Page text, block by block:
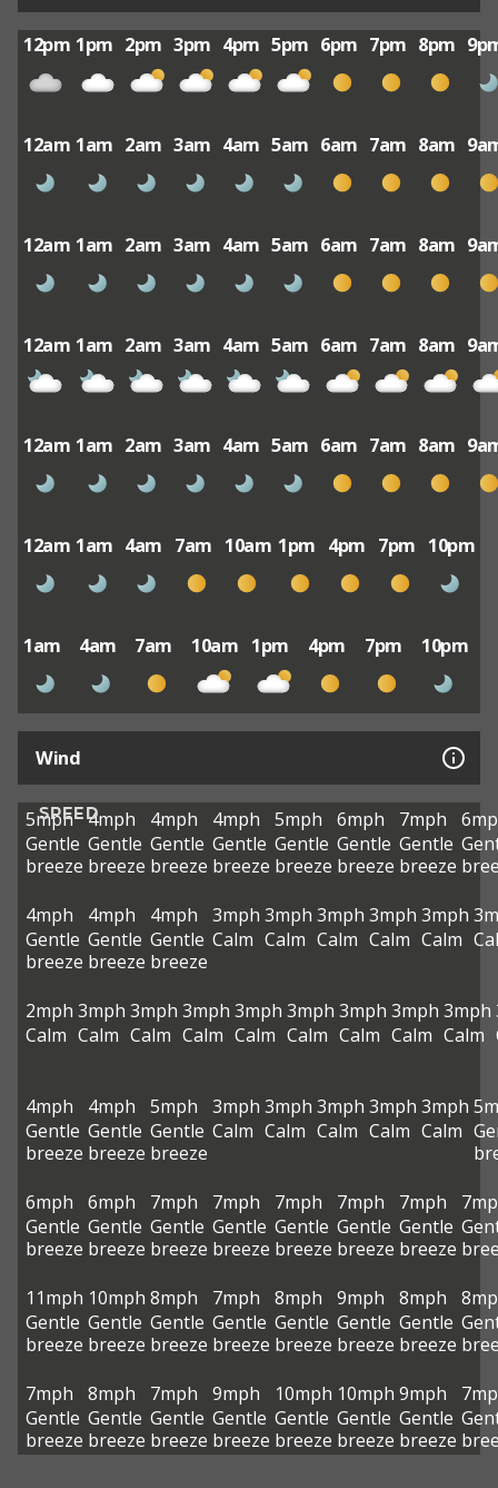
12pm 1pm 2pm 3pm 4pm 5pm 6pm 7pm 8pm
12am 1am 2am 3am 4am 5am 6am 7am 8am
12am 1am 2am 3am 4am 5am 6am 7am 8am
12am 1am 2am 3am 4am 5am 6am 7am 8am
12am 1am 2am 3am 4am 5am 6am 7am 8am
12am 1am 4am 7am 10am 1pm 4pm 7pm 10pm
1am 4am 7am 10am 1pm 4pm 7pm 10pm
Wind
SPEED
5mph
Gentle
breeze
4mph
Gentle
breeze
4mph
Gentle
breeze
4mph
Gentle
breeze
5mph
Gentle
breeze
6mph
Gentle
breeze
7mph
Gentle
breeze
4mph
Gentle
breeze
4mph
Gentle
breeze
4mph
Gentle
breeze
3mph
Calm
3mph
Calm
3mph
Calm
3mph
Calm
3mph
Calm
2mph
Calm
3mph
Calm
3mph
Calm
3mph
Calm
3mph
Calm
3mph
Calm
3mph
Calm
3mph
Calm
3mph
Calm
4mph
Gentle
breeze
4mph
Gentle
breeze
5mph
Gentle
breeze
3mph
Calm
3mph
Calm
3mph
Calm
3mph
Calm
3mph
Calm
6mph
Gentle
breeze
6mph
Gentle
breeze
7mph
Gentle
breeze
7mph
Gentle
breeze
7mph
Gentle
breeze
7mph
Gentle
breeze
7mph
Gentle
breeze
11mph
Gentle
breeze
10mph
Gentle
breeze
8mph
Gentle
breeze
7mph
Gentle
breeze
8mph
Gentle
breeze
9mph
Gentle
breeze
8mph
Gentle
breeze
7mph
Gentle
breeze
8mph
Gentle
breeze
7mph
Gentle
breeze
9mph
Gentle
breeze
10mph
Gentle
breeze
10mph
Gentle
breeze
9mph
Gentle
breeze